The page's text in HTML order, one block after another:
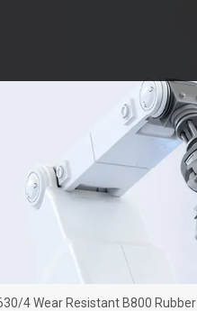
4 Wear Resistant B800